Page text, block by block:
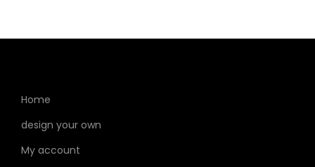
Home
design your own
My account